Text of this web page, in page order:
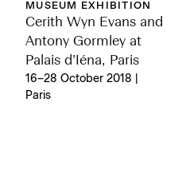
MUSEUM EXHIBITION
Cerith Wyn Evans and
Antony Gormley at
Palais d’Iéna, Paris
16–28 October 2018 |
Paris